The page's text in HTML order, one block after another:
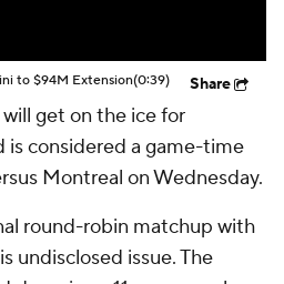
to $94M Extension(0:39) Share
get on the ice for
is considered a game-time
Montreal on Wednesday.
round-robin matchup with
undisclosed issue. The